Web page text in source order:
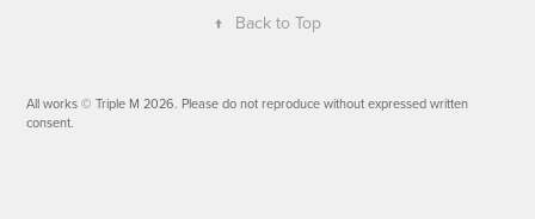
↑ Back to Top
All works © Triple M 2026. Please do not reproduce without expressed written
consent.